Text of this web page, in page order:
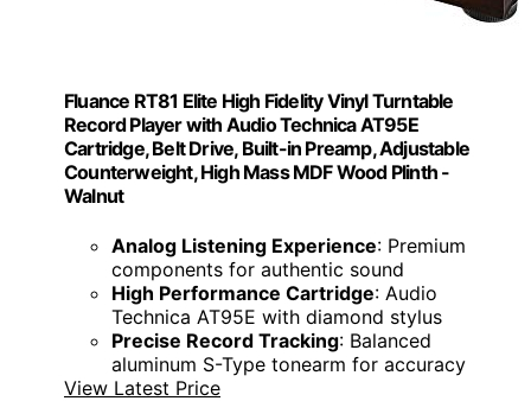
Fluance RT81 Elite High Fidelity Vinyl Turntable
Record Player with Audio Technica AT95E
Cartridge, Belt Drive, Built-in Preamp, Adjustable
Counterweight, High Mass MDF Wood Plinth -
Walnut
Analog Listening Experience: Premium
components for authentic sound
High Performance Cartridge: Audio
Technica AT95E with diamond stylus
Precise Record Tracking: Balanced
aluminum S-Type tonearm for accuracy
View Latest Price